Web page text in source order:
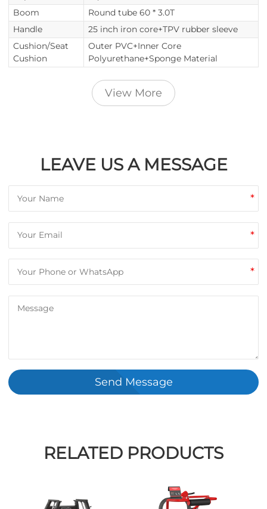
Boom
Round tube 60 * 3.0T
Handle
25 inch iron core+TPV rubber sleeve
Cushion/Seat
Cushion
Outer PVC+Inner Core
Polyurethane+Sponge Material
View More
LEAVE US A MESSAGE
*
*
*
Send Message
RELATED PRODUCTS